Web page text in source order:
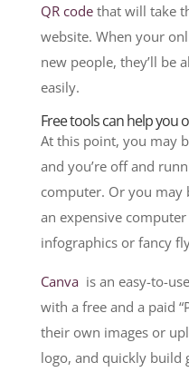
QR codethat will take
website. When your
new people, they’ll be
easily.
Free tools can help you
At this point, you may
and you’re off and
computer. Or you may
an expensive
infographics or fancy
Canva is an easy-to-
with a free and a paid
their own images or
logo, and quickly build